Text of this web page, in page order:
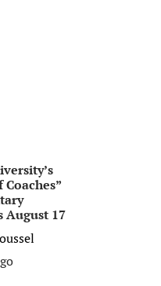
Coaches”
August 17